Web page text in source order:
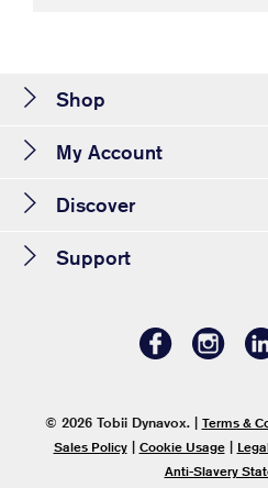
Shop
My Account
Discover
Support
© 2026 Tobii Dynavox. | Terms &
Sales Policy| Cookie Usage|
Anti-Slavery